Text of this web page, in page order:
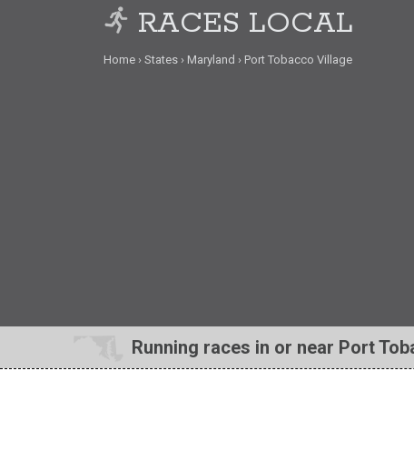
RACES LOCAL
Home States Maryland Port Tobacco Village
Running races in or near Port